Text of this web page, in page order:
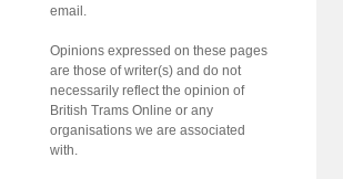
email.
Opinions expressed on these pages
are those of writer(s) and do not
necessarily reflect the opinion of
British Trams Online or any
organisations we are associated
with.